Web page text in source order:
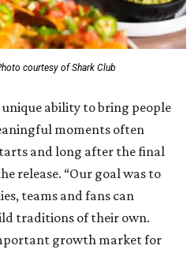
courtesy of Shark Club
unique ability to bring people
moments often
and long after the final
release. “Our goal was to
teams and fans can
traditions of their own.
growth market for